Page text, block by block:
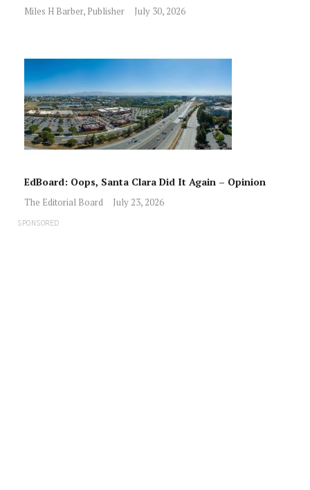
Miles H Barber, Publisher July 30, 2026
EdBoard: Oops, Santa Clara Did It Again – Opinion
The Editorial Board July 23, 2026
SPONSORED